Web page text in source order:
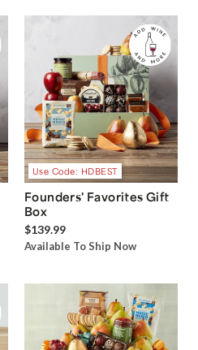
Use Code: HDBEST
Founders' Favorites Gift
Box
$139.99
Available To Ship Now